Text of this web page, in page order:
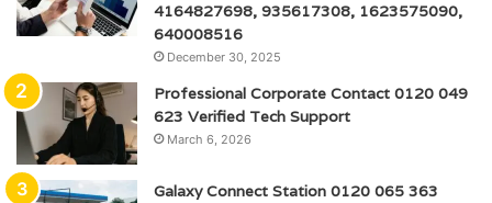
4164827698, 935617308, 1623575090,
640008516
December 30, 2025
Professional Corporate Contact 0120 049
623 Verified Tech Support
March 6, 2026
Galaxy Connect Station 0120 065 363